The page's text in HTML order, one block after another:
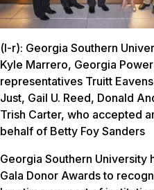
(l-r): Georgia Southern
Kyle Marrero, Georgia Power
representatives Truitt
Just, Gail U. Reed, Donald
Trish Carter, who accepted
behalf of Betty Foy Sanders
Georgia Southern University
Gala Donor Awards to